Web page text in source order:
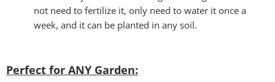
not need to fertilize it, only need to water it once a
week, and it can be planted in any soil.
Perfect for ANY Garden: